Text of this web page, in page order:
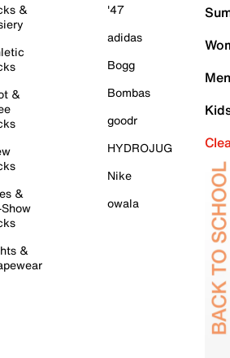
&
&
&
&
'47
adidas
Bogg
Bombas
goodr
HYDROJUG
Nike
owala